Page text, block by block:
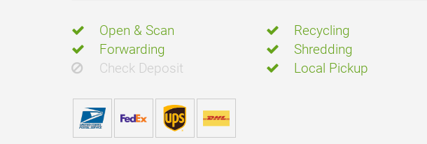
Open & Scan
Recycling
Forwarding
Shredding
Check Deposit
Local Pickup